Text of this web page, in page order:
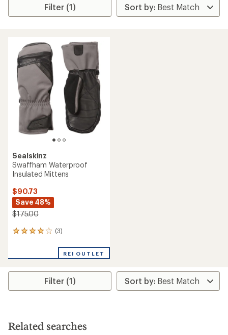
Filter (1)
Sealskinz
Swaffham Waterproof
Insulated Mittens
$90.73
Save 48%
$175.00
(3)
3
an
rating
4.0
stars
REI OUTLET
Filter (1)
Related searches